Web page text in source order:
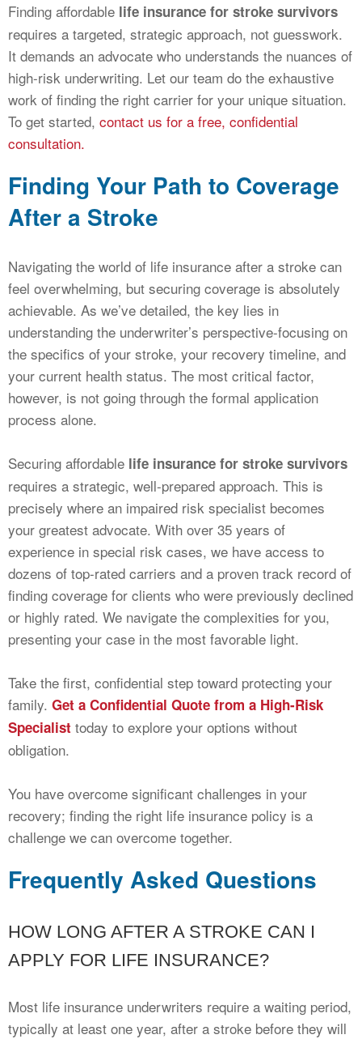
Finding affordable life insurance for stroke survivors
requires a targeted, strategic approach, not guesswork.
It demands an advocate who understands the nuances of
high-risk underwriting. Let our team do the exhaustive
work of finding the right carrier for your unique situation.
To get started, contact us for a free, confidential
consultation.
Finding Your Path to Coverage
After a Stroke
Navigating the world of life insurance after a stroke can
feel overwhelming, but securing coverage is absolutely
achievable. As we’ve detailed, the key lies in
understanding the underwriter’s perspective-focusing on
the specifics of your stroke, your recovery timeline, and
your current health status. The most critical factor,
however, is not going through the formal application
process alone.
Securing affordable life insurance for stroke survivors
requires a strategic, well-prepared approach. This is
precisely where an impaired risk specialist becomes
your greatest advocate. With over 35 years of
experience in special risk cases, we have access to
dozens of top-rated carriers and a proven track record of
finding coverage for clients who were previously declined
or highly rated. We navigate the complexities for you,
presenting your case in the most favorable light.
Take the first, confidential step toward protecting your
family. Get a Confidential Quote from a High-Risk
Specialist today to explore your options without
obligation.
You have overcome significant challenges in your
recovery; finding the right life insurance policy is a
challenge we can overcome together.
Frequently Asked Questions
HOW LONG AFTER A STROKE CAN I
APPLY FOR LIFE INSURANCE?
Most life insurance underwriters require a waiting period,
typically at least one year, after a stroke before they will